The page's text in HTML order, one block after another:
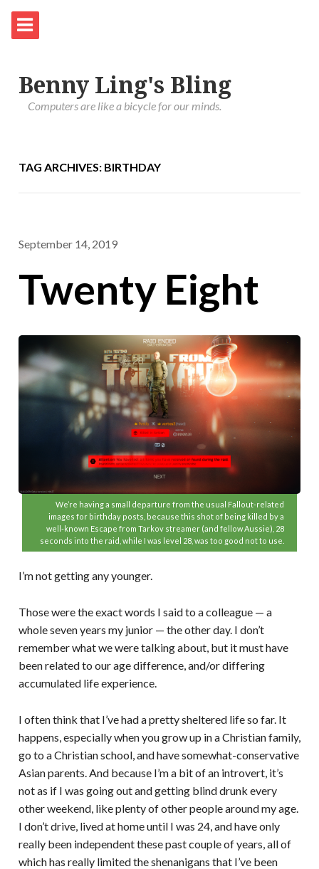
Benny Ling's Bling
Computers are like a bicycle for our minds.
TAG ARCHIVES: BIRTHDAY
September 14, 2019
Twenty Eight
We’re having a small departure from the usual Fallout-related
images for birthday posts, because this shot of being killed by a
well-known Escape from Tarkov streamer (and fellow Aussie), 28
seconds into the raid, while I was level 28, was too good not to use.
I’m not getting any younger.
Those were the exact words I said to a colleague — a
whole seven years my junior — the other day. I don’t
remember what we were talking about, but it must have
been related to our age difference, and/or differing
accumulated life experience.
I often think that I’ve had a pretty sheltered life so far. It
happens, especially when you grow up in a Christian family,
go to a Christian school, and have somewhat-conservative
Asian parents. And because I’m a bit of an introvert, it’s
not as if I was going out and getting blind drunk every
other weekend, like plenty of other people around my age.
I don’t drive, lived at home until I was 24, and have only
really been independent these past couple of years, all of
which has really limited the shenanigans that I’ve been